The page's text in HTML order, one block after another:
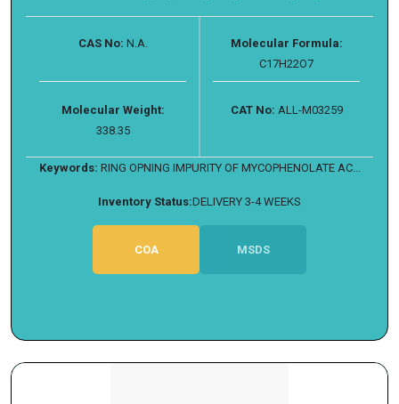
CAS No: N.A.
Molecular Formula:
C17H22O7
Molecular Weight:
338.35
CAT No: ALL-M03259
Keywords: RING OPNING IMPURITY OF MYCOPHENOLATE AC...
Inventory Status:DELIVERY 3-4 WEEKS
COA MSDS